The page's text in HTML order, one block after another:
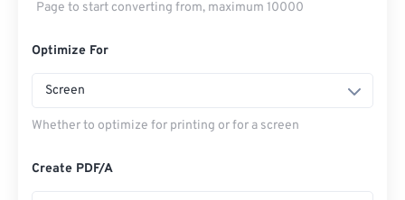
Page to start converting from, maximum 10000
Optimize For
Screen
Whether to optimize for printing or for a screen
Create PDF/A